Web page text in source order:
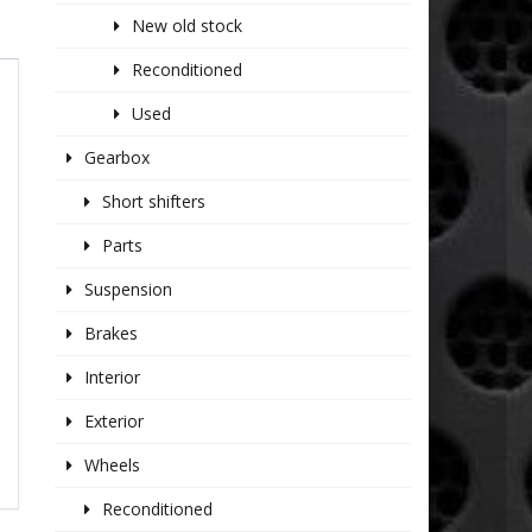
New old stock
Reconditioned
Used
Gearbox
Short shifters
Parts
Suspension
Brakes
Interior
Exterior
Wheels
Reconditioned